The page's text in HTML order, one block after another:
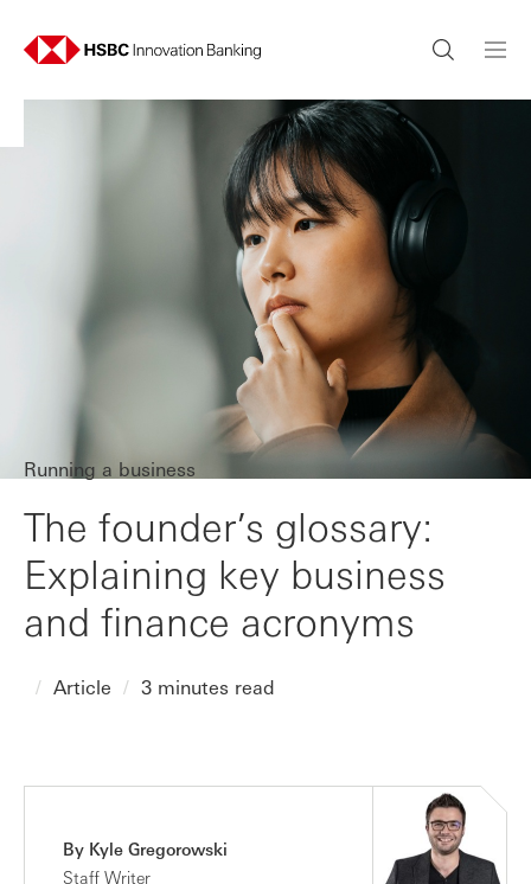
Running a business
The founder’s glossary:
Explaining key business
and finance acronyms
Article 3 minutes read
By Kyle Gregorowski
Staff Writer